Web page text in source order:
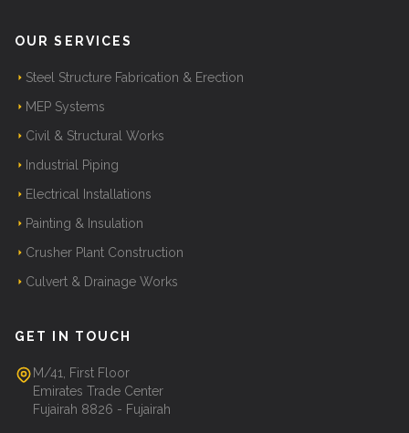
OUR SERVICES
Steel Structure Fabrication & Erection
MEP Systems
Civil & Structural Works
Industrial Piping
Electrical Installations
Painting & Insulation
Crusher Plant Construction
Culvert & Drainage Works
GET IN TOUCH
M/41, First Floor
Emirates Trade Center
Fujairah 8826 - Fujairah